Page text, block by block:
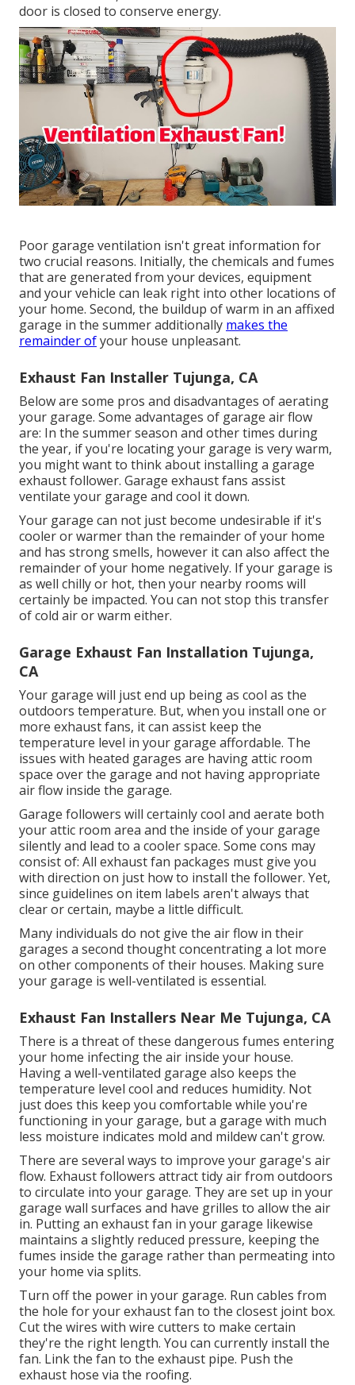
door is closed to conserve energy.
Poor garage ventilation isn't great information for
two crucial reasons. Initially, the chemicals and fumes
that are generated from your devices, equipment
and your vehicle can leak right into other locations of
your home. Second, the buildup of warm in an affixed
garage in the summer additionally makes the
remainder ofyour house unpleasant.
Exhaust Fan Installer Tujunga, CA
Below are some pros and disadvantages of aerating
your garage. Some advantages of garage air flow
are: In the summer season and other times during
the year, if you're locating your garage is very warm,
you might want to think about installinga garage
exhaust follower. Garage exhaust fans assist
ventilate your garage and cool it down.
Your garage can not just become undesirable if it's
cooler or warmer than the remainder of your home
and has strong smells, however it can also affect the
remainder of your home negatively. If your garage is
as well chilly or hot, then your nearby rooms will
certainly be impacted. You can not stop this transfer
of cold air or warm either.
Garage Exhaust Fan Installation Tujunga,
CA
Your garage will just end up being as cool as the
outdoors temperature. But, when you install one or
more exhaust fans, it can assist keep the
temperature level in your garage affordable. The
issues with heated garages are having attic room
space over the garage and not having appropriate
air flow inside the garage.
Garage followers will certainly cool and aerate both
your attic room area and the inside of your garage
silently and lead to a cooler space. Some cons may
consist of: All exhaust fan packages must give you
with direction on just how to install the follower. Yet,
since guidelines on item labels aren't always that
clear or certain, maybe a little difficult.
Many individuals do not give the air flow in their
garages a second thought concentrating a lot more
on other components of their houses. Making sure
your garage is well-ventilated is essential.
Exhaust Fan Installers Near Me Tujunga, CA
There is a threat of these dangerous fumes entering
your home infecting the air inside your house.
Having a well-ventilated garage also keeps the
temperature level cool and reduces humidity. Not
just does this keep you comfortable while you're
functioning in your garage, but a garage with much
less moisture indicates mold and mildew can't grow.
There are several ways to improve your garage's air
flow. Exhaust followers attract tidy air from outdoors
to circulate into your garage. They are set up in your
garage wall surfaces and have grilles to allow the air
in. Putting an exhaust fan in your garage likewise
maintains a slightly reduced pressure, keeping the
fumes inside the garage rather than permeating into
your home via splits.
Turn off the power in your garage. Run cables from
the hole for your exhaust fan to the closest joint box.
Cut the wires with wire cutters to make certain
they're the right length. You can currently install the
fan. Link the fan to the exhaust pipe. Push the
exhaust hose via the roofing.